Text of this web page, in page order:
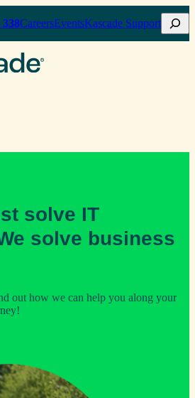
338CareersEventsKascade SupportSearch
solve IT
solve business
out how we can help you along your